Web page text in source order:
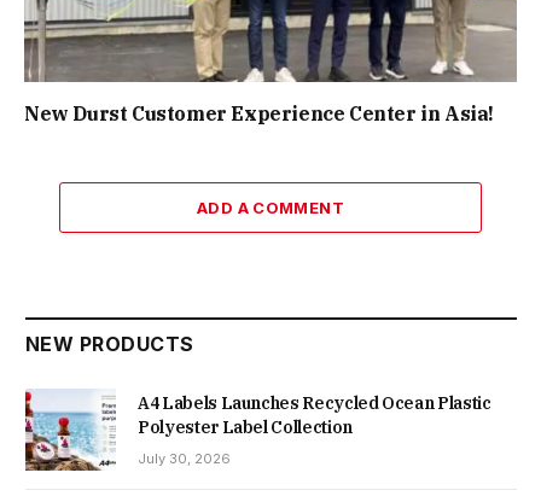
New Durst Customer Experience Center in Asia!
ADD A COMMENT
NEW PRODUCTS
A4 Labels Launches Recycled Ocean Plastic
Polyester Label Collection
July 30, 2026